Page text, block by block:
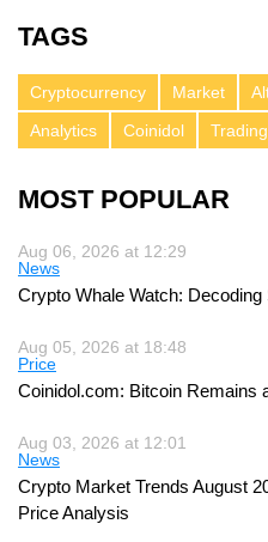
TAGS
Cryptocurrency Market
Analytics
Coinidol Trading
MOST POPULAR
Aug 06, 2026 at 12:29
News
Crypto Whale Watch:
Aug 05, 2026 at 18:48
Price
Coinidol.com: Bitcoin Remains
Aug 03, 2026 at 12:01
News
Crypto Market Trends August
Price Analysis